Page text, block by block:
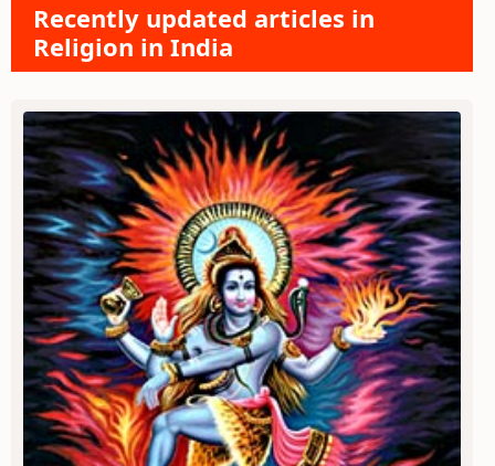
Recently updated articles in
Religion in India